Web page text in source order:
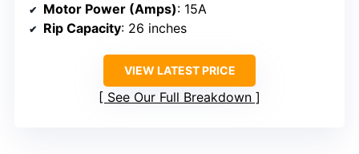
Motor Power (Amps): 15A
Rip Capacity: 26 inches
VIEW LATEST PRICE
See Our Full Breakdown